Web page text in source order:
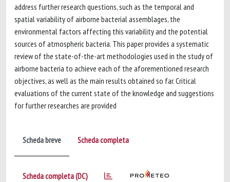
address further research questions, such as the temporal and
spatial variability of airborne bacterial assemblages, the
environmental factors affecting this variability and the potential
sources of atmospheric bacteria. This paper provides a systematic
review of the state-of-the-art methodologies used in the study of
airborne bacteria to achieve each of the aforementioned research
objectives, as well as the main results obtained so far. Critical
evaluations of the current state of the knowledge and suggestions
for further researches are provided
Scheda breve Scheda completa
Scheda completa (DC)